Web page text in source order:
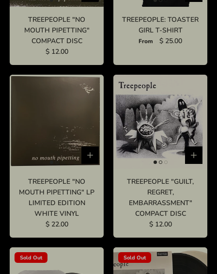
TREEPEOPLE "NO
MOUTH PIPETTING"
COMPACT DISC
$ 12.00
TREEPEOPLE: TOASTER
GIRL T-SHIRT
From $ 25.00
TREEPEOPLE "NO
MOUTH PIPETTING" LP
LIMITED EDITION
WHITE VINYL
$ 22.00
TREEPEOPLE "GUILT,
REGRET,
EMBARRASSMENT"
COMPACT DISC
$ 12.00
Sold Out Sold Out